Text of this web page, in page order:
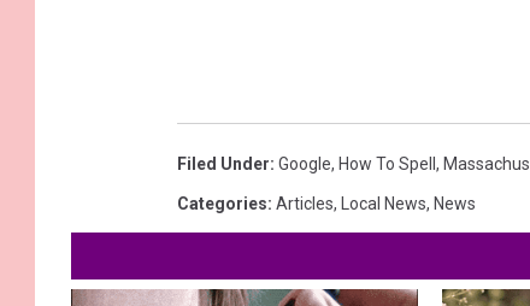
Filed Under: Google, How To Spell ,
Categories: Articles, Local News, News